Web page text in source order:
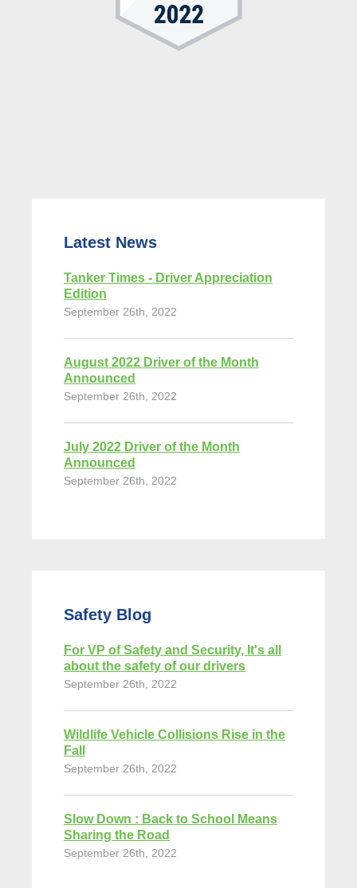
Latest News
Tanker Times - Driver Appreciation
Edition
September 26th, 2022
August 2022 Driver of the Month
Announced
September 26th, 2022
July 2022 Driver of the Month
Announced
September 26th, 2022
Safety Blog
For VP of Safety and Security, It's all
about the safety of our drivers
September 26th, 2022
Wildlife Vehicle Collisions Rise in the
Fall
September 26th, 2022
Slow Down : Back to School Means
Sharing the Road
September 26th, 2022